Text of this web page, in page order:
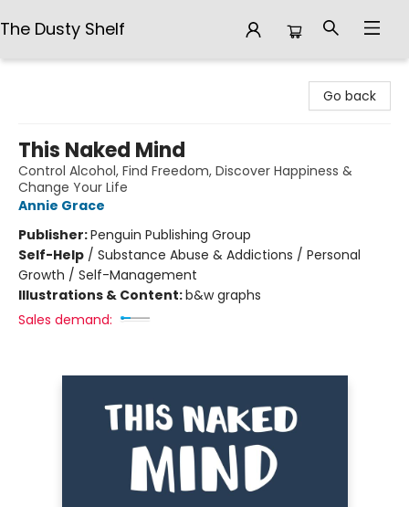
The Dusty Shelf
Go back
This Naked Mind
Control Alcohol, Find Freedom, Discover Happiness &
Change Your Life
Annie Grace
Publisher:Penguin Publishing Group
Self-Help / Substance Abuse & Addictions / Personal
Growth / Self-Management
Illustrations & Content:b&w graphs
Sales demand: